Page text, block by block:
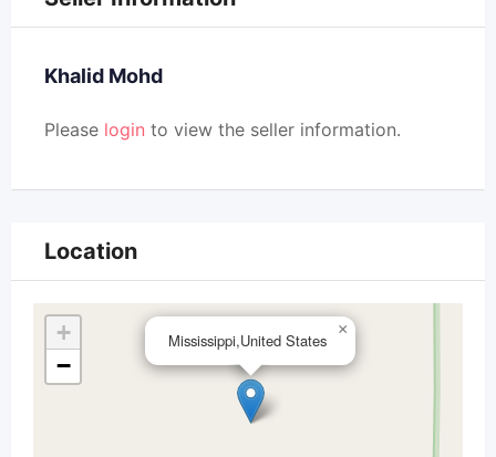
Khalid Mohd
Please login to view the seller information.
Location
Mississippi,United States
×
+
−